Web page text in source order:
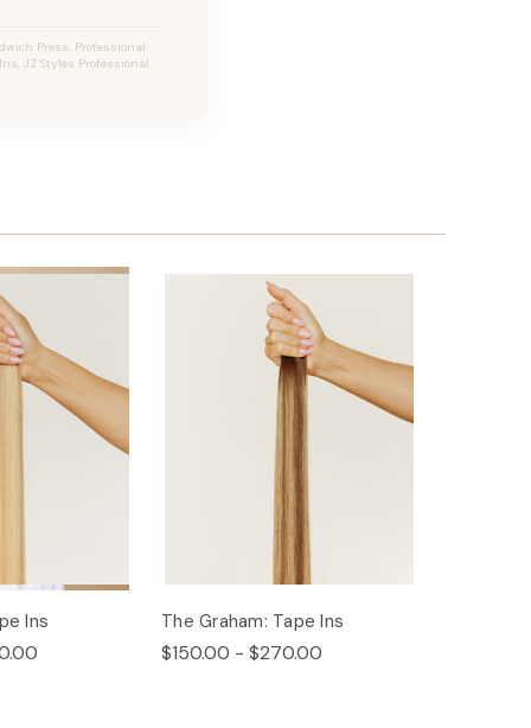
Press, Professional
JZ Styles Professional.
Ins The Graham: Tape Ins
$150.00 - $270.00